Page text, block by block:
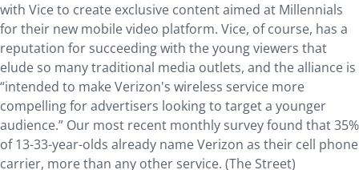
with Vice to create exclusive content aimed at Millennials
for their new mobile video platform. Vice, of course, has a
reputation for succeeding with the young viewers that
elude so many traditional media outlets, and the alliance is
“intended to make Verizon's wireless service more
compelling for advertisers looking to target a younger
audience.” Our most recent monthly survey found that 35%
of 13-33-year-olds already name Verizon as their cell phone
carrier, more than any other service. (The Street)